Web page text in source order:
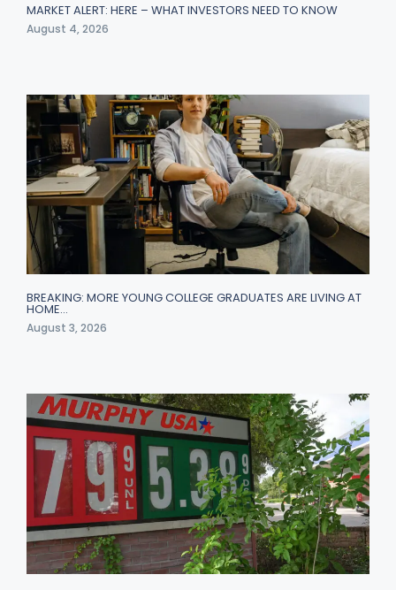
MARKET ALERT: HERE – WHAT INVESTORS NEED TO KNOW
August 4, 2026
BREAKING: MORE YOUNG COLLEGE GRADUATES ARE LIVING AT
HOME…
August 3, 2026